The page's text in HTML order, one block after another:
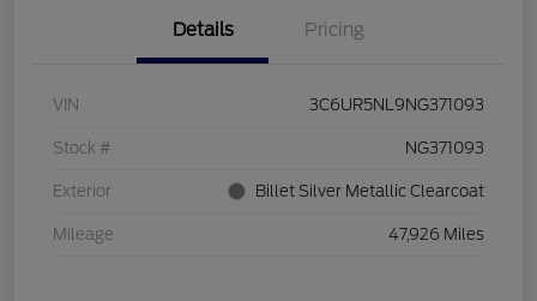
Details Pricing
VIN 3C6UR5NL9NG371093
Stock # NG371093
Exterior Billet Silver Metallic Clearcoat
Mileage 47,926 Miles